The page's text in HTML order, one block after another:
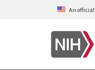
Skip to main content
An